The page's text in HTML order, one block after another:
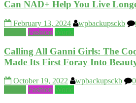
Can NAD+ Help You Live
February 13, 2024 wpbackupsckb
Fashion World
Calling All Ganni Girls: The
Made Its First Foray Into
October 19, 2022 wpbackupsckb
0
Fashion World